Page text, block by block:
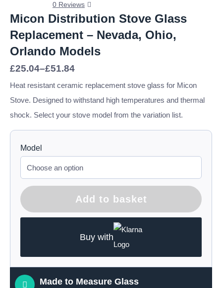
Micon Distribution Stove Glass
Replacement – Nevada, Ohio,
Orlando Models
0 Reviews
£25.04–£51.84
Price
£25.04
£51.84
Heat resistant ceramic replacement stove glass for Micon
Stove. Designed to withstand high temperatures and thermal
shock. Select your stove model from the variation list.
Model
Add to basket
Buy with
Made to Measure Glass